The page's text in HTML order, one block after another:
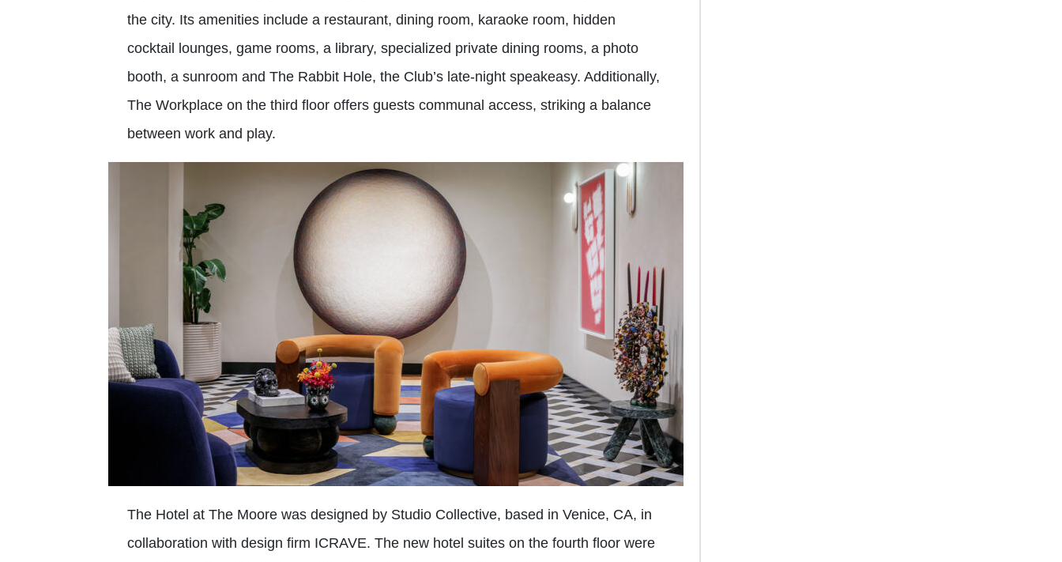
the city. Its amenities include a restaurant, dining room, karaoke room, hidden
cocktail lounges, game rooms, a library, specialized private dining rooms, a photo
booth, a sunroom and The Rabbit Hole, the Club’s late-night speakeasy. Additionally,
The Workplace on the third floor offers guests communal access, striking a balance
between work and play.
The Hotel at The Moore was designed by Studio Collective, based in Venice, CA, in
collaboration with design firm ICRAVE. The new hotel suites on the fourth floor were